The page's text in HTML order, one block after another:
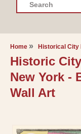
Search
Home Historical City
Historic
New York -
Wall Art